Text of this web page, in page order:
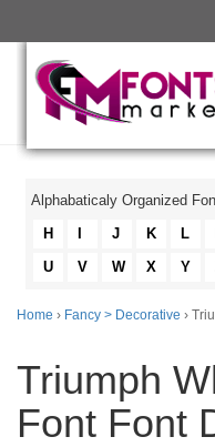
Alphabaticaly Organized
H
J K L
U
V W X Y
Home › Fancy > Decorative ›
Triumph
Font Font